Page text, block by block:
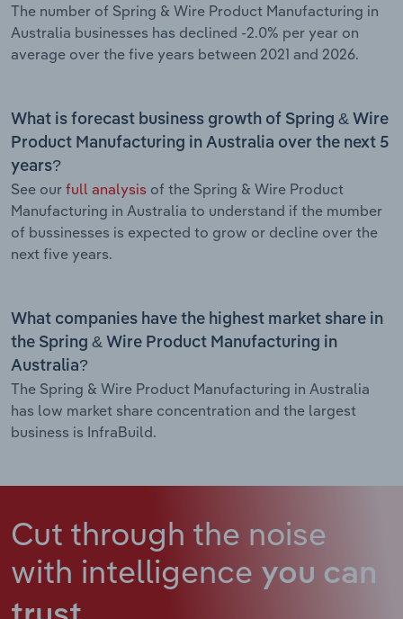
The number of Spring & Wire Product Manufacturing in
Australia businesses has declined -2.0% per year on
average over the five years between 2021 and 2026.
What is forecast business growth of Spring & Wire
Product Manufacturing in Australia over the next 5
years?
See our full analysis of the Spring & Wire Product
Manufacturing in Australia to understand if the mumber
of bussinesses is expected to grow or decline over the
next five years.
What companies have the highest market share in
the Spring & Wire Product Manufacturing in
Australia?
The Spring & Wire Product Manufacturing in Australia
has low market share concentration and the largest
business is InfraBuild.
Cut through the noise
with intelligence you can